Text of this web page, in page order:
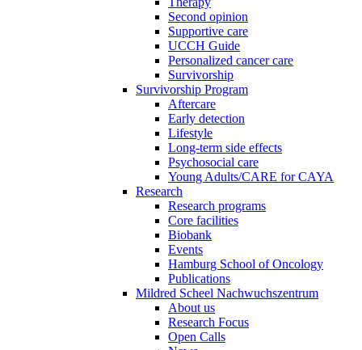
Second opinion
Supportive care
UCCH Guide
Personalized cancer care
Survivorship
Survivorship Program
Aftercare
Early detection
Lifestyle
Long-term side effects
Psychosocial care
Young Adults/CARE for CAYA
Research
Research programs
Core facilities
Biobank
Events
Hamburg School of Oncology
Publications
Mildred Scheel Nachwuchszentrum
About us
Research Focus
Open Calls